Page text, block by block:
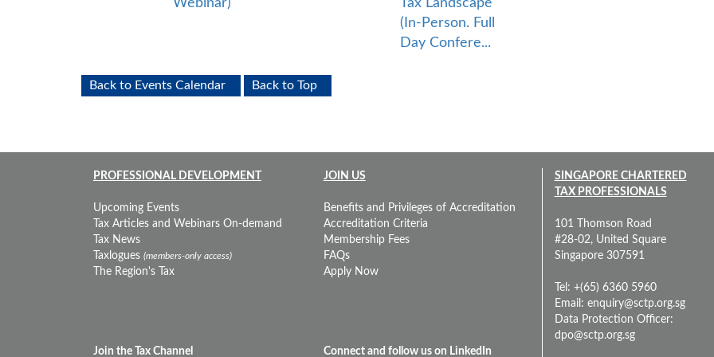
Webinar)
Tax Landscape
(In-Person. Full
Day Confere...
Back to Events Calendar Back to Top
PROFESSIONAL DEVELOPMENT
Upcoming Events
Tax Articles and Webinars On-demand
Tax News
Taxlogues (members-only access)
The Region's Tax
Join the Tax Channel
JOIN US
Benefits and Privileges of Accreditation
Accreditation Criteria
Membership Fees
FAQs
Apply Now
Connect and follow us on LinkedIn
SINGAPORE CHARTERED
TAX PROFESSIONALS
101 Thomson Road
#28-02, United Square
Singapore 307591
Tel: +(65) 6360 5960
Email: enquiry@sctp.org.sg
Data Protection Officer:
dpo@sctp.org.sg